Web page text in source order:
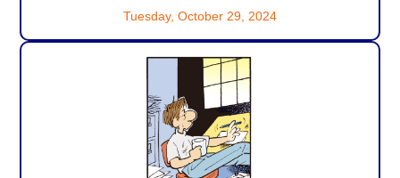
Tuesday, October 29, 2024